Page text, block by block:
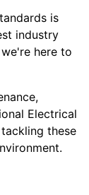
is
industry
here to
Electrical
these